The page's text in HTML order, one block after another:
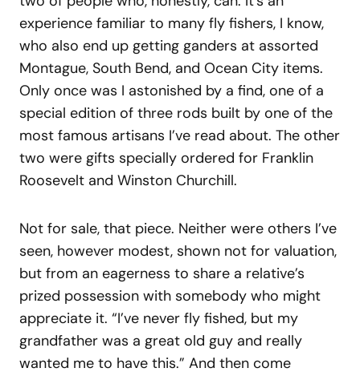
experience familiar to many fly fishers, I know,
who also end up getting ganders at assorted
Montague, South Bend, and Ocean City items.
Only once was I astonished by a find, one of a
special edition of three rods built by one of the
most famous artisans I’ve read about. The other
two were gifts specially ordered for Franklin
Roosevelt and Winston Churchill.
Not for sale, that piece. Neither were others I’ve
seen, however modest, shown not for valuation,
but from an eagerness to share a relative’s
prized possession with somebody who might
appreciate it. “I’ve never fly fished, but my
grandfather was a great old guy and really
wanted me to have this.” And then come